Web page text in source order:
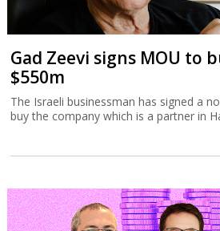
Gad Zeevi signs MOU to
$550m
The Israeli businessman has signed a
buy the company which is a partner in